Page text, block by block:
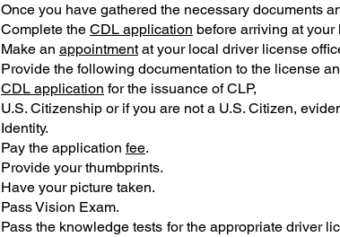
Once you have gathered the necessary documents
Complete the CDL application before arriving at
Make an appointmentat your local driver license
Provide the following documentation to the license
CDL application for the issuance of CLP,
U.S. Citizenship or if you are not a U.S. Citizen,
Identity.
Pay the application fee.
Provide your thumbprints.
Have your picture taken.
Pass Vision Exam.
Pass the knowledge tests for the appropriate driver